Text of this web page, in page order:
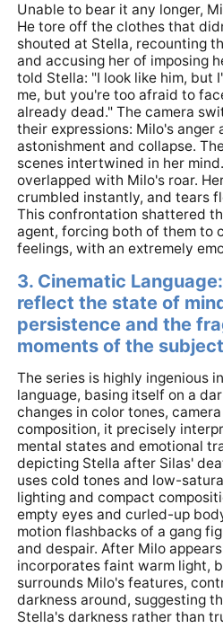
Unable to bear it any longer,
He tore off the clothes that
shouted at Stella, recounting
and accusing her of imposing
told Stella: "I look like him, but
me, but you're too afraid to
already dead." The camera
their expressions: Milo's anger
astonishment and collapse.
scenes intertwined in her
overlapped with Milo's roar.
crumbled instantly, and tears
This confrontation shattered
agent, forcing both of them to
feelings, with an extremely
3. Cinematic
reflect the state of
persistence and the
moments of the
The series is highly ingenious
language, basing itself on a
changes in color tones,
composition, it precisely
mental states and emotional
depicting Stella after Silas'
uses cold tones and low-
lighting and compact
empty eyes and curled-up
motion flashbacks of a gang
and despair. After Milo
incorporates faint warm light,
surrounds Milo's features,
darkness around, suggesting
Stella's darkness rather than